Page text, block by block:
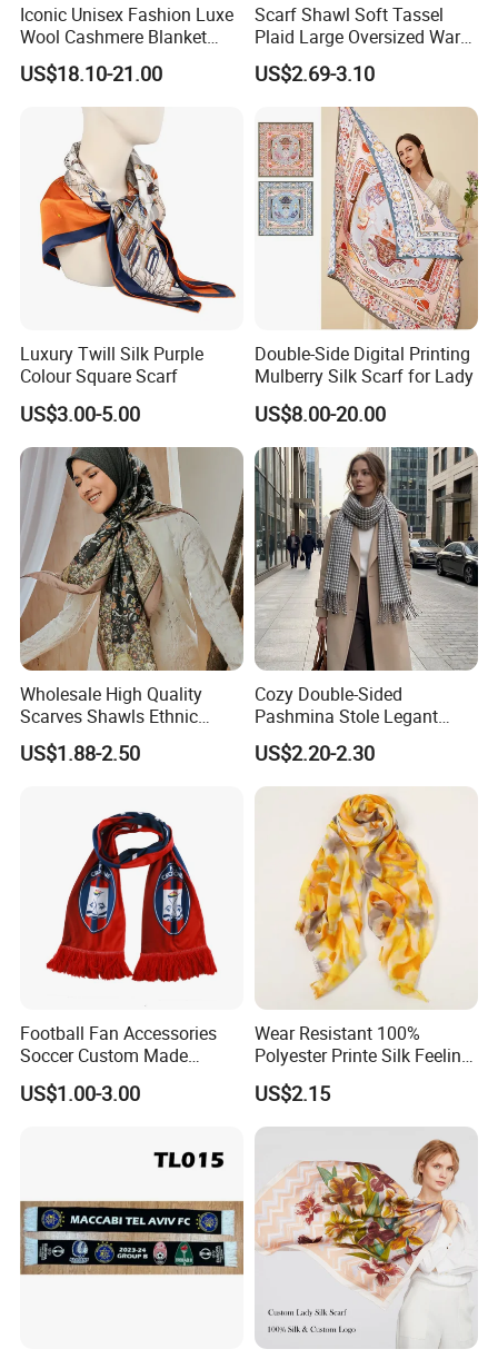
Iconic Unisex Fashion Luxe
Wool Cashmere Blanket
Scarf
US$18.10-21.00
Scarf Shawl Soft Tassel
Plaid Large Oversized Warm
Winter Polyester Scarves
US$2.69-3.10
Luxury Twill Silk Purple
Colour Square Scarf
US$3.00-5.00
Double-Side Digital Printing
Mulberry Silk Scarf for Lady
US$8.00-20.00
Wholesale High Quality
Scarves Shawls Ethnic
Scarf for Women
US$1.88-2.50
Cozy Double-Sided
Pashmina Stole Legant
Unisex Tassel Scarf for
Warmth and Style
US$2.20-2.30
Football Fan Accessories
Soccer Custom Made
Polyester Maerial Football
Scarf Design Soccer Scarf
US$1.00-3.00
Wear Resistant 100%
Polyester Printe Silk Feeling
Scarf for Company Gift
US$2.15